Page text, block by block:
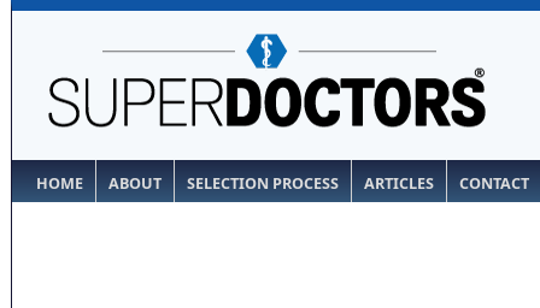
HOME ABOUT SELECTION PROCESS ARTICLES CONTACT